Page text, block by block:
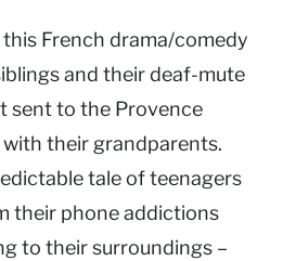
French drama/comedy
and their deaf-mute
sent to the Provence
their grandparents.
tale of teenagers
their phone addictions
to their surroundings –